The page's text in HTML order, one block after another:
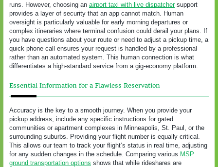
runs. However, choosing an airport taxi with live dispatchersupport
provides a layer of security that an app cannot match. Human
oversight is particularly valuable for early morning departures or
complex itineraries where terminal confusion could derail your plans. If
you have questions about your route or need to adjust a pickup time, a
quick phone call ensures your request is handled by a professional
rather than an automated system. This human connection is what
differentiates a high-standard service from a gig-economy platform.
Essential Information for a Flawless Reservation
Accuracy is the key to a smooth journey. When you provide your
pickup address, include any specific instructions for gated
communities or apartment complexes in Minneapolis, St. Paul, or the
surrounding suburbs. Providing your flight number is equally critical.
This allows our team to track your flight’s status in real time, adjusting
for any sudden changes in the schedule. Comparing various MSP
ground transportation options shows that while rideshares are